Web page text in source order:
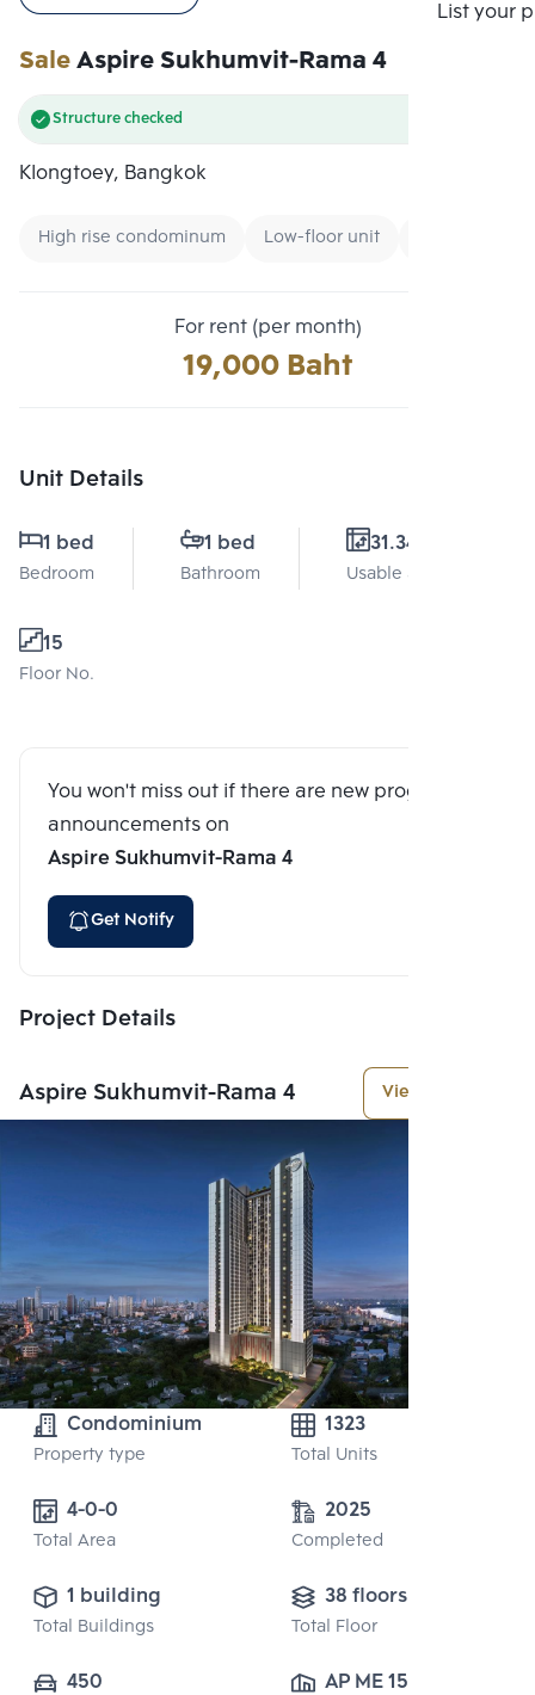
List your
SaleAspire Sukhumvit-Rama 4
Structure checked
Klongtoey, Bangkok
High rise condominum Low-floor unit
For rent (per month)
19,000 Baht
Unit Details
1 bed
Bedroom
1 bed
Bathroom
31.34 Sq.m.
Usable area
15
Floor No.
You won't miss out if there are new program
announcements on
Aspire Sukhumvit-Rama 4
Get Notify
Project Details
Aspire Sukhumvit-Rama 4 View More
Condominium
Property type
1323
Total Units
4-0-0
Total Area
2025
Completed
1 building
Total Buildings
38 floors
Total Floor
450
AP ME 15 CO.,